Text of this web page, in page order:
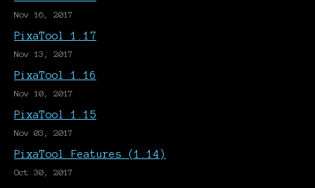
Nov 16, 2017
PixaTool 1.17
Nov 13, 2017
PixaTool 1.16
Nov 10, 2017
PixaTool 1.15
Nov 03, 2017
PixaTool Features (1.14)
Oct 30, 2017